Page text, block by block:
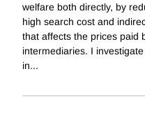
welfare both directly, by
high search cost and
that affects the prices paid
intermediaries. I
in...